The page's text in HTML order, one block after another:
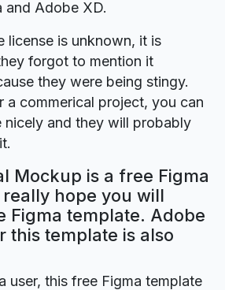
and Adobe XD.
license is unknown, it is
forgot to mention it
they were being stingy.
a commerical project, you can
nicely and they will probably
Mockup is a free Figma
hope you will
Figma template. Adobe
this template is also
user, this free Figma template